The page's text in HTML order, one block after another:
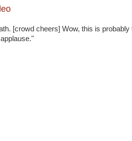
[crowd cheers] Wow, this is probably